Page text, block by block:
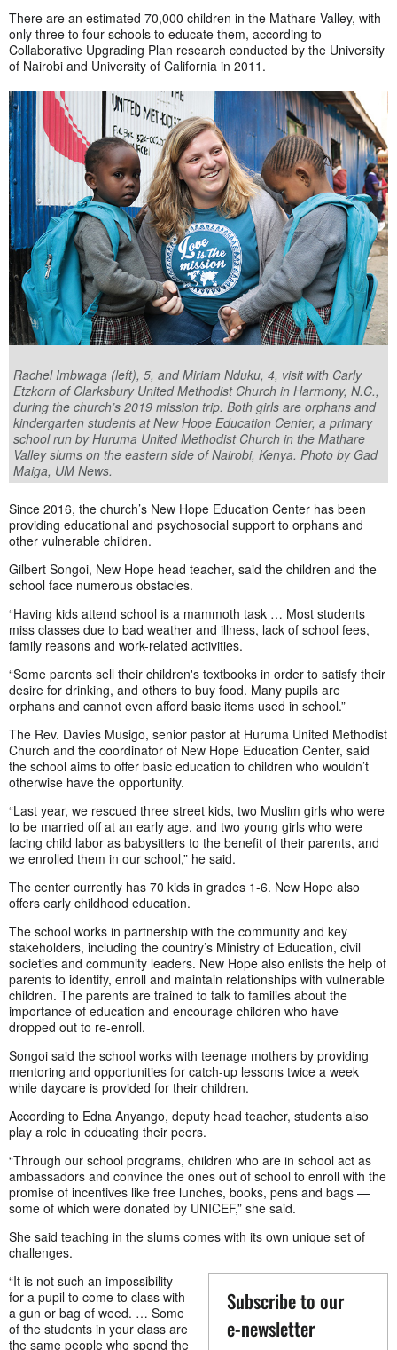
There are an estimated 70,000 children in the Mathare Valley, with
only three to four schools to educate them, according to
Collaborative Upgrading Plan research conducted by the University
of Nairobi and University of California in 2011.
Rachel Imbwaga (left), 5, and Miriam Nduku, 4, visit with Carly
Etzkorn of Clarksbury United Methodist Church in Harmony, N.C.,
during the church’s 2019 mission trip. Both girls are orphans and
kindergarten students at New Hope Education Center, a primary
school run by Huruma United Methodist Church in the Mathare
Valley slums on the eastern side of Nairobi, Kenya. Photo by Gad
Maiga, UM News.
Since 2016, the church’s New Hope Education Center has been
providing educational and psychosocial support to orphans and
other vulnerable children.
Gilbert Songoi, New Hope head teacher, said the children and the
school face numerous obstacles.
“Having kids attend school is a mammoth task … Most students
miss classes due to bad weather and illness, lack of school fees,
family reasons and work-related activities.
“Some parents sell their children's textbooks in order to satisfy their
desire for drinking, and others to buy food. Many pupils are
orphans and cannot even afford basic items used in school.”
The Rev. Davies Musigo, senior pastor at Huruma United Methodist
Church and the coordinator of New Hope Education Center, said
the school aims to offer basic education to children who wouldn’t
otherwise have the opportunity.
“Last year, we rescued three street kids, two Muslim girls who were
to be married off at an early age, and two young girls who were
facing child labor as babysitters to the benefit of their parents, and
we enrolled them in our school,” he said.
The center currently has 70 kids in grades 1-6. New Hope also
offers early childhood education.
The school works in partnership with the community and key
stakeholders, including the country’s Ministry of Education, civil
societies and community leaders. New Hope also enlists the help of
parents to identify, enroll and maintain relationships with vulnerable
children. The parents are trained to talk to families about the
importance of education and encourage children who have
dropped out to re-enroll.
Songoi said the school works with teenage mothers by providing
mentoring and opportunities for catch-up lessons twice a week
while daycare is provided for their children.
According to Edna Anyango, deputy head teacher, students also
play a role in educating their peers.
“Through our school programs, children who are in school act as
ambassadors and convince the ones out of school to enroll with the
promise of incentives like free lunches, books, pens and bags —
some of which were donated by UNICEF,” she said.
She said teaching in the slums comes with its own unique set of
challenges.
Subscribe to our
e-newsletter
“It is not such an impossibility
for a pupil to come to class with
a gun or bag of weed. … Some
of the students in your class are
the same people who spend the